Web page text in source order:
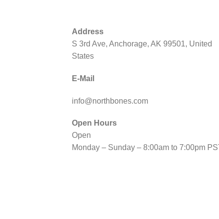
Address
S 3rd Ave, Anchorage, AK 99501, United
States
E-Mail
info@northbones.com
Open Hours
Open
Monday – Sunday – 8:00am to 7:00pm